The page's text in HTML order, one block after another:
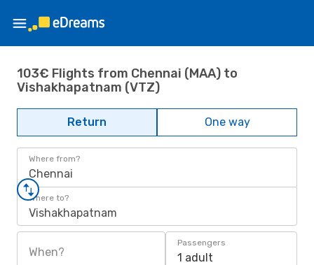
103€ Flights from Chennai (MAA) to
Vishakhapatnam (VTZ)
Return One way
Where from?
Chennai
Where to?
Vishakhapatnam
When?
Passengers
1 adult